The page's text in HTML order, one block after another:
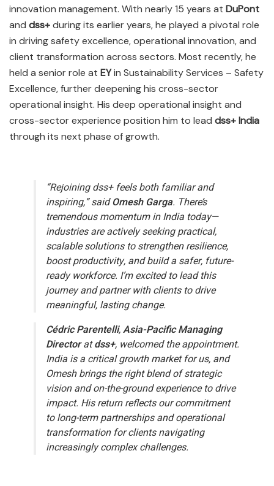
innovation management. With nearly 15 years at DuPont
and dss+during its earlier years, he played a pivotal role
in driving safety excellence, operational innovation, and
client transformation across sectors. Most recently, he
held a senior role at EYin Sustainability Services – Safety
Excellence, further deepening his cross-sector
operational insight. His deep operational insight and
cross-sector experience position him to lead dss+ India
through its next phase of growth.
“Rejoining dss+ feels both familiar and
inspiring,” saidOmesh Garga. There’s
tremendous momentum in India today—
industries are actively seeking practical,
scalable solutions to strengthen resilience,
boost productivity, and build a safer, future-
ready workforce. I’m excited to lead this
journey and partner with clients to drive
meaningful, lasting change.
Cédric Parentelli,Asia-Pacific Managing
Directoratdss+, welcomed the appointment.
India is a critical growth market for us, and
Omesh brings the right blend of strategic
vision and on-the-ground experience to drive
impact. His return reflects our commitment
to long-term partnerships and operational
transformation for clients navigating
increasingly complex challenges.